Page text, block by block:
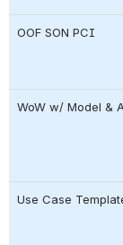
OOF SON PCI
WoW w/ Model &
Use Case